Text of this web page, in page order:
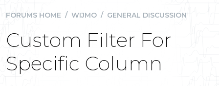
FORUMS HOME / WIJMO / GENERAL DISCUSSION
Custom Filter For
Specific Column